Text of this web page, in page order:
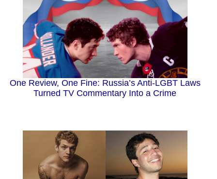
One Review, One Fine: Russia’s Anti-LGBT Laws
Turned TV Commentary Into a Crime